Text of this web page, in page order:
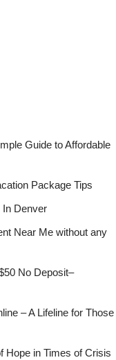
Guide to Affordable
Package Tips
In Denver
Near Me without any
No Deposit–
– A Lifeline for Those
Hope in Times of Crisis